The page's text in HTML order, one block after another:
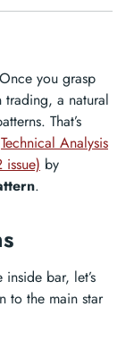
you grasp
a natural
That’s
Technical Analysis
by
.
bar, let’s
to the main star